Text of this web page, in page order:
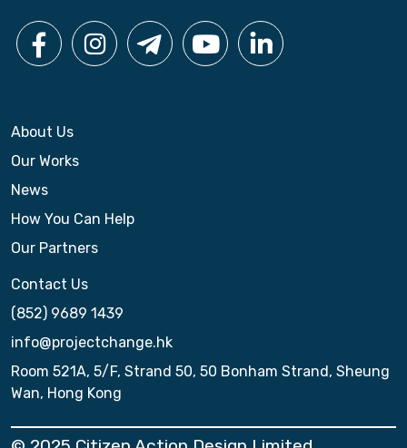
About Us
Our Works
News
How You Can Help
Our Partners
Contact Us
(852) 9689 1439
info@projectchange.hk
Room 521A, 5/F, Strand 50, 50 Bonham Strand, Sheung
Wan, Hong Kong